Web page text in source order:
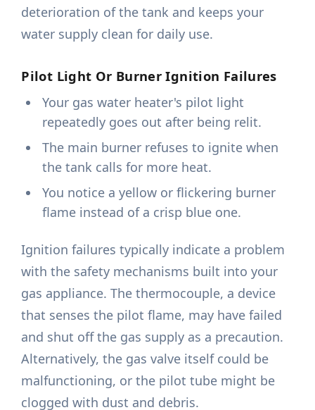
deterioration of the tank and keeps your
water supply clean for daily use.
Pilot Light Or Burner Ignition Failures
Your gas water heater's pilot light
repeatedly goes out after being relit.
The main burner refuses to ignite when
the tank calls for more heat.
You notice a yellow or flickering burner
flame instead of a crisp blue one.
Ignition failures typically indicate a problem
with the safety mechanisms built into your
gas appliance. The thermocouple, a device
that senses the pilot flame, may have failed
and shut off the gas supply as a precaution.
Alternatively, the gas valve itself could be
malfunctioning, or the pilot tube might be
clogged with dust and debris.